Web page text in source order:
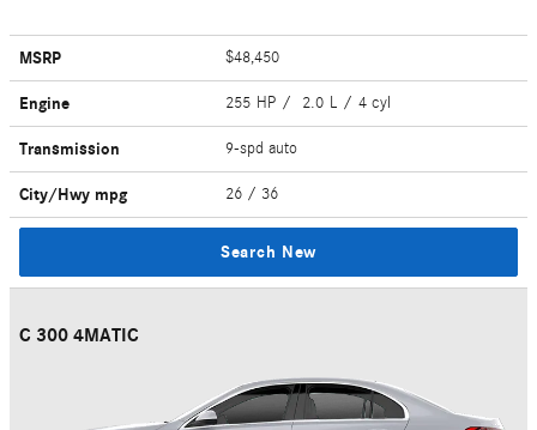
MSRP $48,450
Engine 255 HP / 2.0 L / 4 cyl
Transmission 9-spd auto
City/Hwy mpg 26 / 36
Search New
C 300 4MATIC